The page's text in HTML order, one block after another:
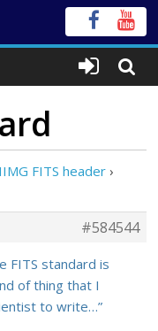
FITS header ›
#584544
FITS standard is
of thing that I
to write…”